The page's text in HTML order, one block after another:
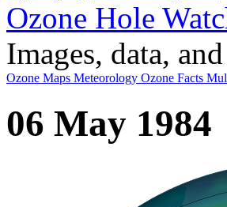
Ozone Hole
Images, data,
Ozone Maps Meteorology Ozone Facts
06 May 1984